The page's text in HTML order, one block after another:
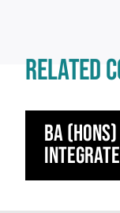
RELATED
BA